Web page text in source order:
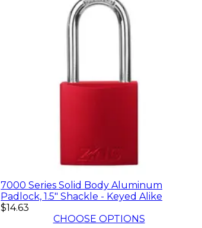
7000 Series Solid Body Aluminum
Padlock, 1.5" Shackle - Keyed Alike
$14.63
CHOOSE OPTIONS